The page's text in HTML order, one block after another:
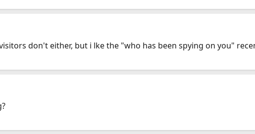
don't either, but i lke the "who has been spying on you"